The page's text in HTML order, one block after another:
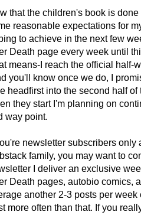
that the children's book is
reasonable expectations for
to achieve in the next few
Death page every week until
means-I reach the official half-
you'll know once we do, I
headfirst into the second half
they start I'm planning on
way point.
newsletter subscribers
family, you may want to
I deliver an exclusive
Death pages, autobio comics,
another 2-3 posts per
more often than that. If you